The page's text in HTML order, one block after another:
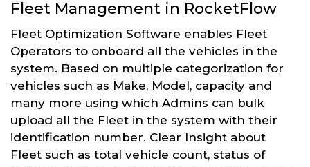
Fleet Management in RocketFlow
Fleet Optimization Software enables Fleet
Operators to onboard all the vehicles in the
system. Based on multiple categorization for
vehicles such as Make, Model, capacity and
many more using which Admins can bulk
upload all the Fleet in the system with their
identification number. Clear Insight about
Fleet such as total vehicle count, status of